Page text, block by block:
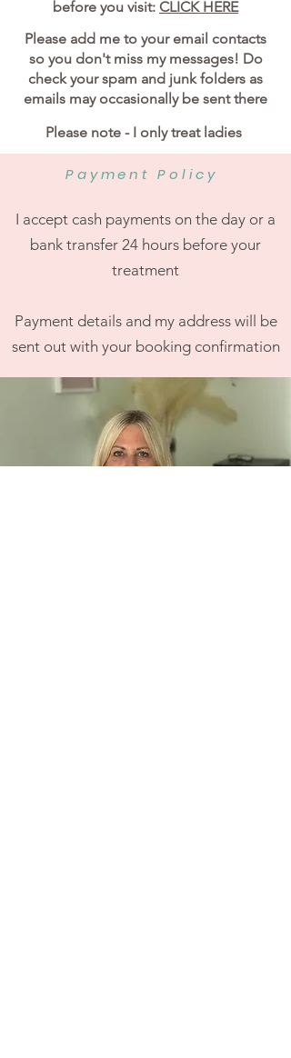
before you visit: CLICK HERE
Please add me to your email contacts
so you don't miss my messages! Do
check your spam and junk folders as
emails may occasionally be sent there
Please note - I only treat ladies
Payment Policy
I accept cash payments on the day or a
bank transfer 24 hours before your
treatment
Payment details and my address will be
sent out with your booking confirmation